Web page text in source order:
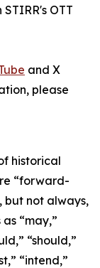
OTT
and X
please
historical
“forward-
but not always,
“may,”
“should,”
“intend,”